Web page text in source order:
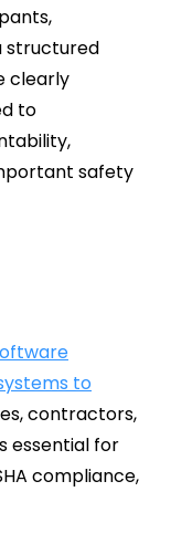
structured
clearly
to
safety
to
contractors,
essential for
compliance,